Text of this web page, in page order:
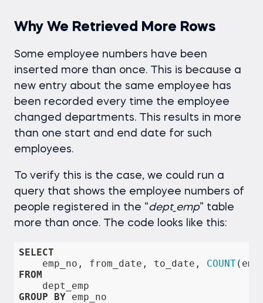
Why We Retrieved More Rows
Some employee numbers have been
inserted more than once. This is because a
new entry about the same employee has
been recorded every time the employee
changed departments. This results in more
than one start and end date for such
employees.
To verify this is the case, we could run a
query that shows the employee numbers of
people registered in the “dept_emp” table
more than once. The code looks like this:
SELECT
    emp_no, from_date, to_date,
COUNT
FROM
GROUP
BY